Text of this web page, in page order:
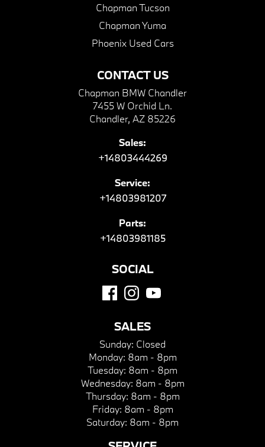
CONTACT US
Chapman BMW Chandler
7455 W Orchid Ln.
Chandler, AZ 85226
Sales:
+14803444269
Service:
+14803981207
Parts:
+14803981185
Chapman Tucson
Chapman Yuma
Phoenix Used Cars
SOCIAL
SALES
Sunday: Closed
Monday: 8am - 8pm
Tuesday: 8am - 8pm
Wednesday: 8am - 8pm
Thursday: 8am - 8pm
Friday: 8am - 8pm
Saturday: 8am - 8pm